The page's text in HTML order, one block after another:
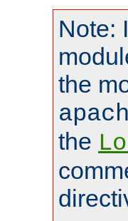
Note:
the
the